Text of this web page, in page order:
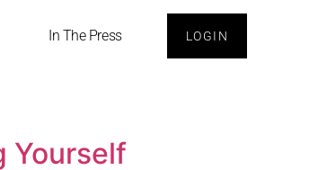
In The Press LOGIN
Yourself